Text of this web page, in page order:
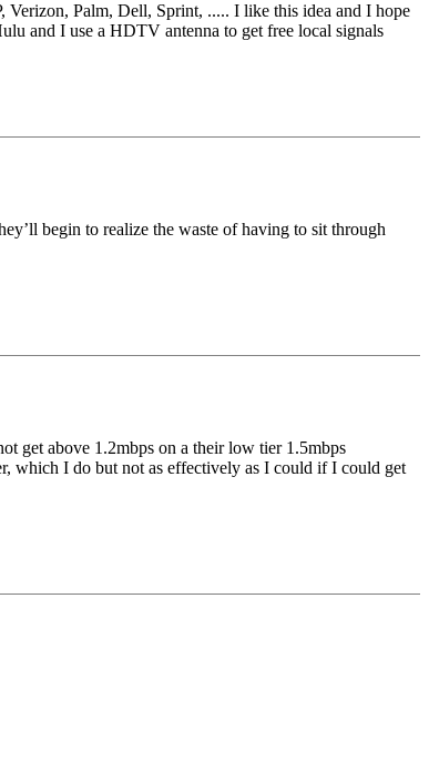
Verizon, Palm, Dell, Sprint, ..... I like this idea and I hope
and I use a HDTV antenna to get free local signals
begin to realize the waste of having to sit through
get above 1.2mbps on a their low tier 1.5mbps
which I do but not as effectively as I could if I could get